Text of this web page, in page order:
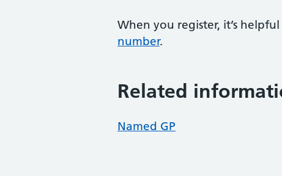
When you register, it’s
number.
Related
Named GP